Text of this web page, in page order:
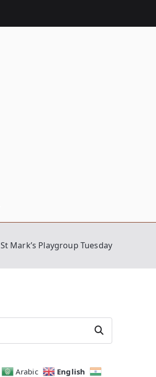
St Mark’s Playgroup Tuesday
Search
Arabic
English